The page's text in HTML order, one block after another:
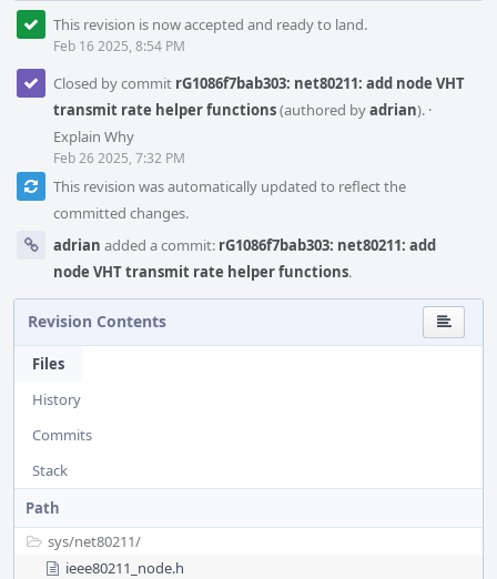
This revision is now accepted and ready to land.
Feb 16 2025, 8:54 PM
Closed by commit rG1086f7bab303: net80211: add node VHT
transmit rate helper functions(authored byadrian). ·
Explain Why
Feb 26 2025, 7:32 PM
This revision was automatically updated to reflect the
committed changes.
adrian added a commit: rG1086f7bab303: net80211: add
node VHT transmit rate helper functions.
Revision Contents
Files
History
Commits
Stack
Path
sys/net80211/
ieee80211_node.h